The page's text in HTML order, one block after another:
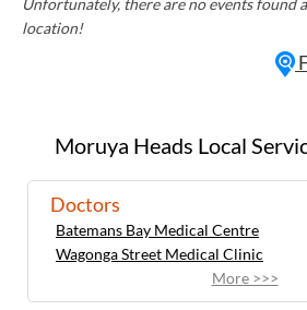
Moruya Heads Local
Doctors
Batemans Bay Medical Centre
Wagonga Street Medical Clinic
More >>>
Unfortunately, there are no events found
location!